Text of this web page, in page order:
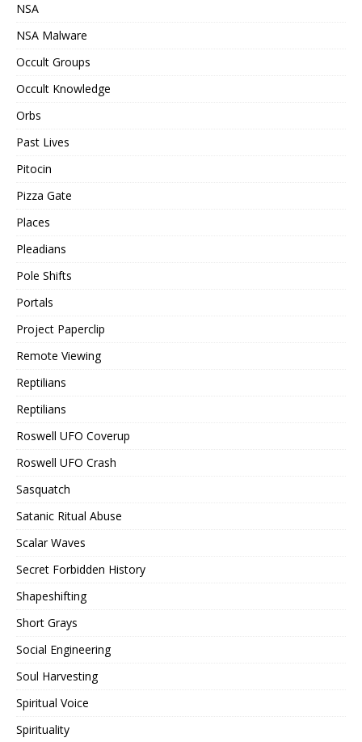
NSA
NSA Malware
Occult Groups
Occult Knowledge
Orbs
Past Lives
Pitocin
Pizza Gate
Places
Pleadians
Pole Shifts
Portals
Project Paperclip
Remote Viewing
Reptilians
Reptilians
Roswell UFO Coverup
Roswell UFO Crash
Sasquatch
Satanic Ritual Abuse
Scalar Waves
Secret Forbidden History
Shapeshifting
Short Grays
Social Engineering
Soul Harvesting
Spiritual Voice
Spirituality